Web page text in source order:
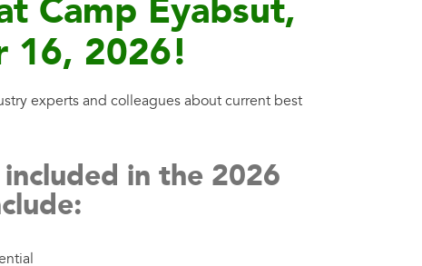
Camp Eyabsut,
16, 2026!
experts and colleagues about current best
in the 2026